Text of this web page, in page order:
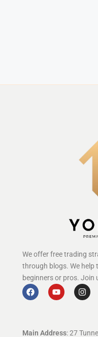
We offer free trading
through blogs. We help
beginners or pros. Join
Main Address: 27